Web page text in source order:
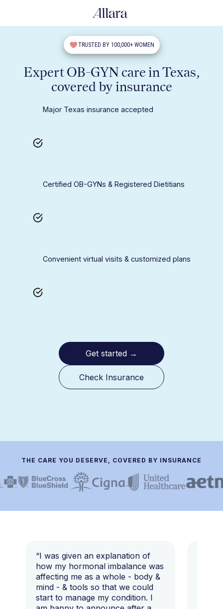
TRUSTED BY 100,000+ WOMEN
Expert OB-GYN care in Texas,
covered by insurance
Major Texas insurance accepted
Certified OB-GYNs & Registered Dietitians
Convenient virtual visits & customized plans
Get started →
Check Insurance
THE CARE YOU DESERVE, COVERED BY INSURANCE
“I was given an explanation of
how my hormonal imbalance was
affecting me as a whole - body &
mind - & tools so that we could
start to manage my condition. I